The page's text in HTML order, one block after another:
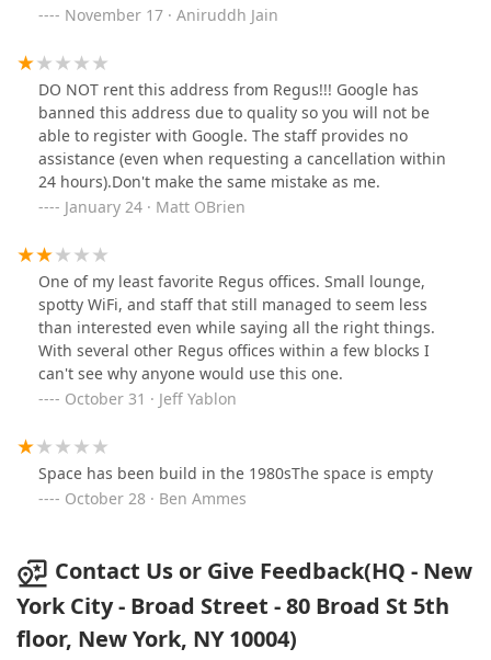
troubling has been the pattern of unauthorized
charges and confusing, error-filled invoices. I've been
double-billed, charged for services I never requested,
and had to chase down basic corrections for weeks. My
time has been wasted managing issues that should
never have occurred in the first place.To their credit,
some individuals (like the area manager) tried to help
once I escalated directly to corporate leadership (CEO).
But the systemic issues—from poor infrastructure and
lack of transparency to billing chaos—make Regus a
professional.Regus may have a big name, but the
experience here fell far short of what their brand
promises. Proceed with caution—and expect to do more
firefighting than actual work.
service. Additionally, you might consider researching
gain a better understanding of the experiences of
others. "Regus Class Action Lawsuits"
November 17 · Aniruddh Jain
DO NOT rent this address from Regus!!! Google has
banned this address due to quality so you will not be
able to register with Google. The staff provides no
assistance (even when requesting a cancellation within
24 hours).Don't make the same mistake as me.
January 24 · Matt OBrien
One of my least favorite Regus offices. Small lounge,
spotty WiFi, and staff that still managed to seem less
than interested even while saying all the right things.
With several other Regus offices within a few blocks I
can't see why anyone would use this one.
October 31 · Jeff Yablon
Space has been build in the 1980sThe space is empty
October 28 · Ben Ammes
Contact Us or Give Feedback(HQ - New
York City - Broad Street - 80 Broad St 5th
floor, New York, NY 10004)